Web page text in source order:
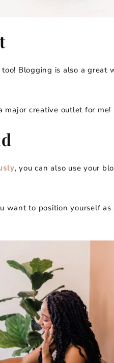
Blogging is also a great
major creative outlet for me!
, you can also use your
want to position yourself